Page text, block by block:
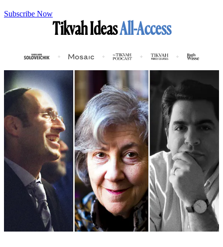
Subscribe Now
Tikvah IdeasAll-Access